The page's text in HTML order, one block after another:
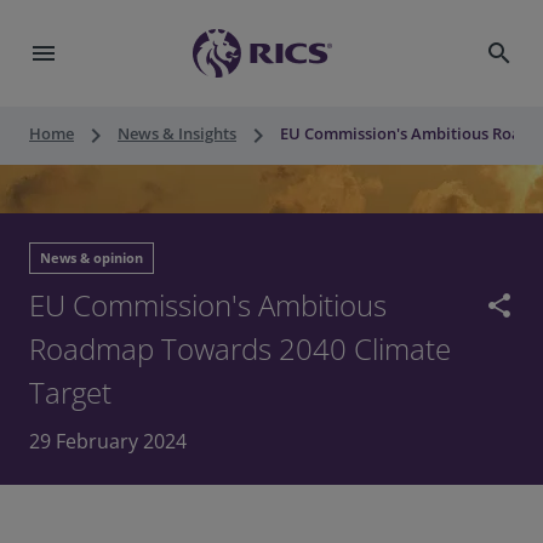
menu search
Home keyboard_arrow_right News & Insights keyboard_arrow_right EU Commission's Ambitious
News & opinion
EU Commission's Ambitious
Roadmap Towards 2040 Climate
Target
share
29 February 2024